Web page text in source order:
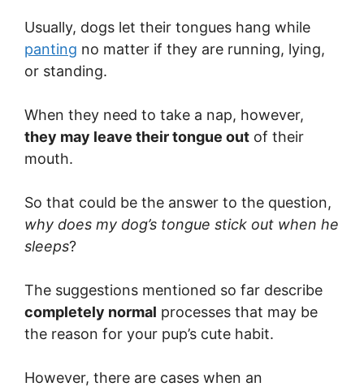
Usually, dogs let their tongues hang while
panting no matter if they are running, lying,
or standing.
When they need to take a nap, however,
they may leave their tongue out of their
mouth.
So that could be the answer to the question,
why does my dog’s tongue stick out when he
sleeps?
The suggestions mentioned so far describe
completely normal processes that may be
the reason for your pup’s cute habit.
However, there are cases when an